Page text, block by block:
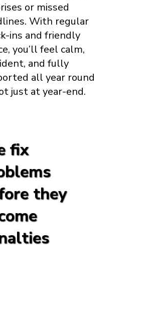
or missed
With regular
ins and friendly
you’ll feel calm,
and fully
all year round
just at year-end.
fix
they